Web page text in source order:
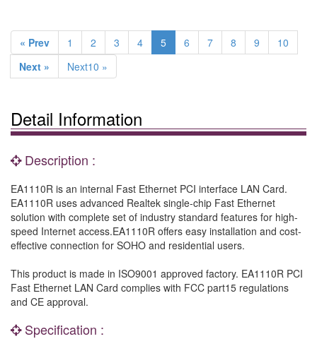
« Prev 1 2 3 4 5 6 7 8 9
10
Next »
Next10 »
Detail Information
Description :
EA1110R is an internal Fast Ethernet PCI interface LAN Card.
EA1110R uses advanced Realtek single-chip Fast Ethernet
solution with complete set of industry standard features for high-
speed Internet access.EA1110R offers easy installation and cost-
effective connection for SOHO and residential users.
This product is made in ISO9001 approved factory. EA1110R PCI
Fast Ethernet LAN Card complies with FCC part15 regulations
and CE approval.
Specification :